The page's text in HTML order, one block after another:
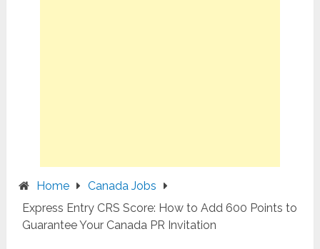
Home
Canada Jobs
Express Entry CRS Score: How to Add 600 Points to
Guarantee Your Canada PR Invitation